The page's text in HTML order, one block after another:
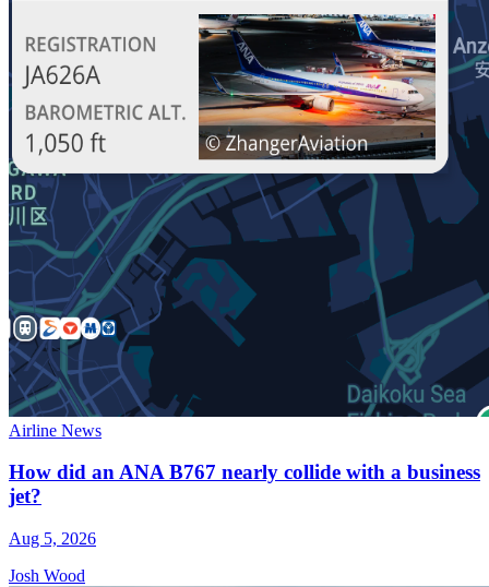
Airline News
How did an ANA B767 nearly collide with a business
jet?
Aug 5, 2026
Josh Wood